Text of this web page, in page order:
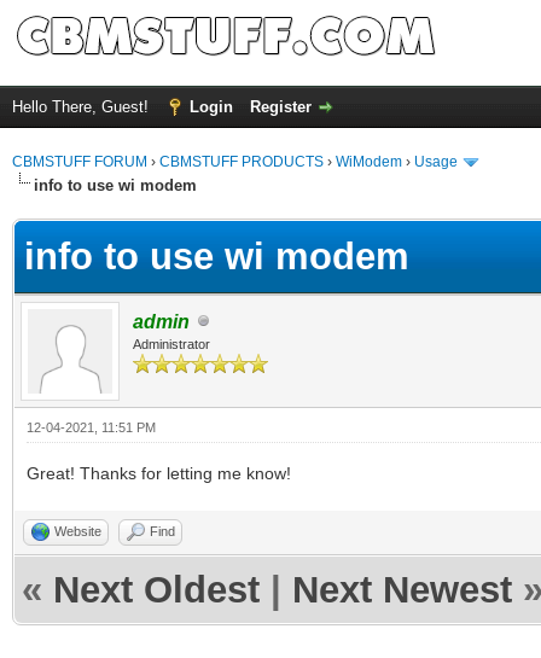
Hello There, Guest! Login Register
CBMSTUFF FORUM › CBMSTUFF PRODUCTS › WiModem › Usage
info to use wi modem
info to use wi modem
admin
Administrator
12-04-2021, 11:51 PM
Great! Thanks for letting me know!
Website Find
« Next Oldest Next Newest